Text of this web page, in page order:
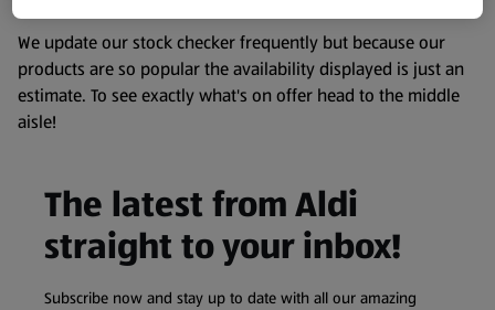
We update our stock checker frequently but because our
products are so popular the availability displayed is just an
estimate. To see exactly what's on offer head to the middle
aisle!
The latest from Aldi
straight to your inbox!
Subscribe now and stay up to date with all our amazing